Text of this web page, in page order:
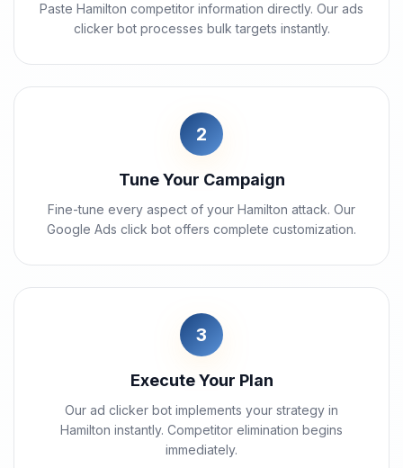
Paste Hamilton competitor information directly. Our ads
clicker bot processes bulk targets instantly.
2
Tune Your Campaign
Fine-tune every aspect of your Hamilton attack. Our
Google Ads click bot offers complete customization.
3
Execute Your Plan
Our ad clicker bot implements your strategy in
Hamilton instantly. Competitor elimination begins
immediately.